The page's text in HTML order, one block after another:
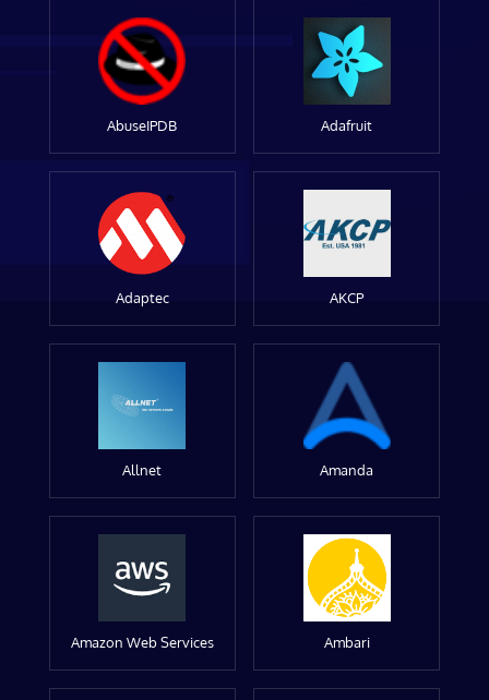
AbuseIPDB Adafruit
Adaptec AKCP
Allnet Amanda
Amazon Web Services Ambari